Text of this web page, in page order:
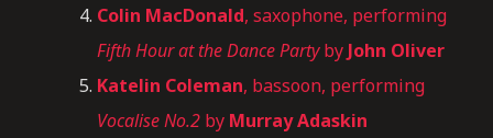
Colin MacDonald, saxophone, performing
Fifth Hour at the Dance Partyby John Oliver
Katelin Coleman, bassoon, performing
Vocalise No.2 by Murray Adaskin